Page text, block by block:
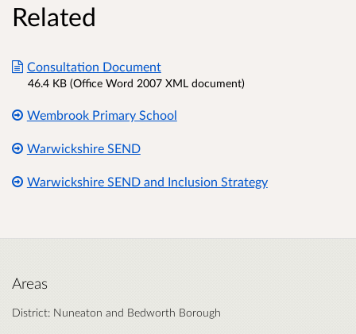
Related
Consultation Document
46.4 KB (Office Word 2007 XML document)
Wembrook Primary School
Warwickshire SEND
Warwickshire SEND and Inclusion Strategy
Areas
District: Nuneaton and Bedworth Borough